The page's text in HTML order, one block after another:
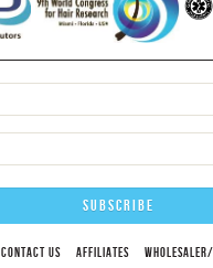
CONTACT US AFFILIATES